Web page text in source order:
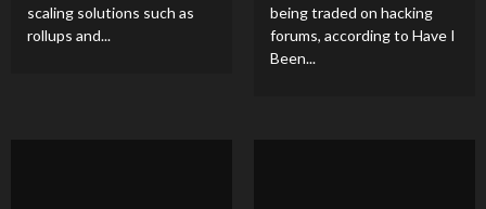
scaling solutions such as
rollups and...
being traded on hacking
forums, according to Have I
Been...